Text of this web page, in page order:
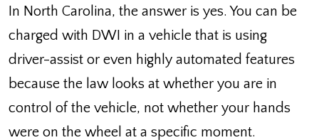
In North Carolina, the answer is yes. You can be
charged with DWI in a vehicle that is using
driver-assist or even highly automated features
because the law looks at whether you are in
control of the vehicle, not whether your hands
were on the wheel at a specific moment.